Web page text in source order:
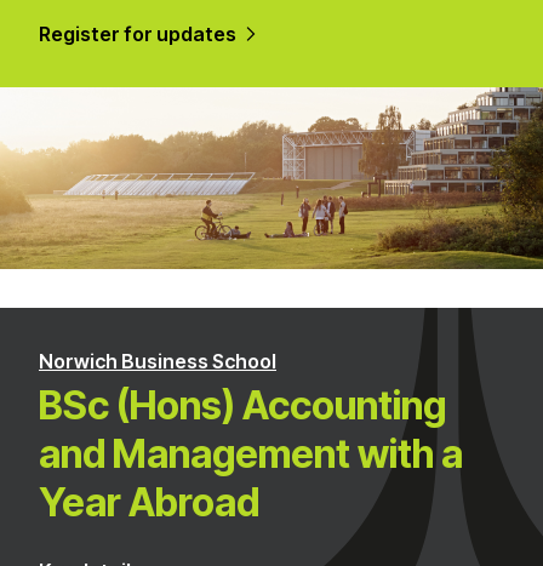
Register for updates
Norwich Business School
BSc (Hons) Accounting
and Management with a
Year Abroad